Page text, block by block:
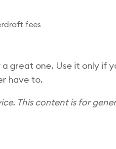
fees
great one. Use it only if
have to.
This content is for